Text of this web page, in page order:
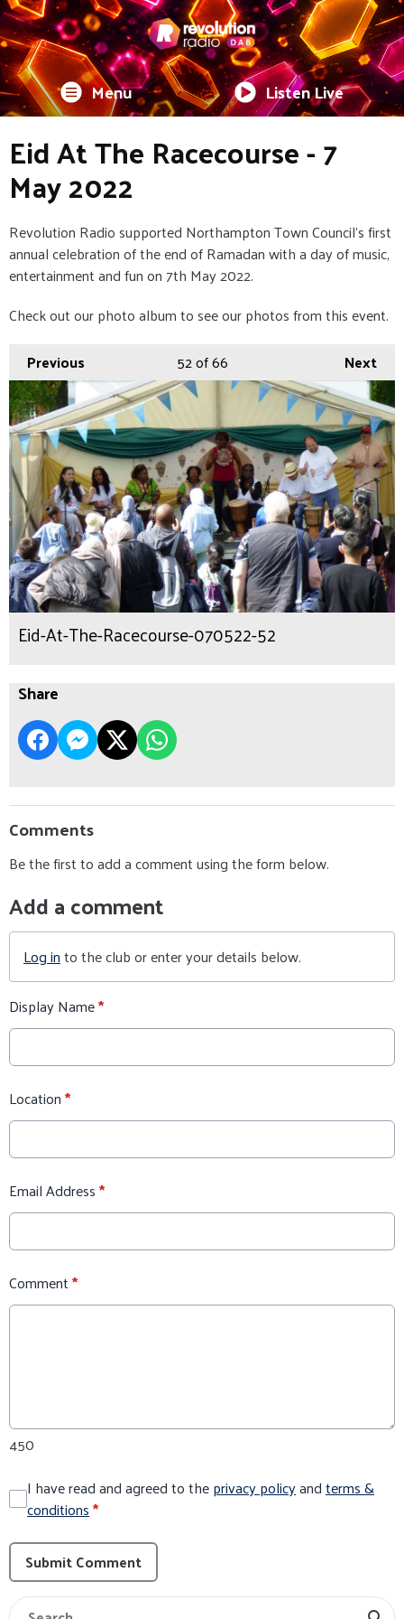
Menu Listen Live
Eid At The Racecourse - 7
May 2022
Revolution Radio supported Northampton Town Council's first
annual celebration of the end of Ramadan with a day of music,
entertainment and fun on 7th May 2022.
Check out our photo album to see our photos from this event.
Previous
Next
52of 66
Eid-At-The-Racecourse-070522-52
Share
Comments
Be the first to add a comment using the form below.
Add a comment
Log into the club or enter your details below.
Display Name*
Location*
Email Address*
Comment*
450
I have read and agreed to theprivacy policyandterms &
conditions*
Submit Comment